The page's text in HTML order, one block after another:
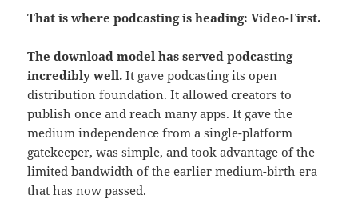
That is where podcasting is heading: Video-First.
The download model has served podcasting
incredibly well. It gave podcasting its open
distribution foundation. It allowed creators to
publish once and reach many apps. It gave the
medium independence from a single-platform
gatekeeper, was simple, and took advantage of the
limited bandwidth of the earlier medium-birth era
that has now passed.